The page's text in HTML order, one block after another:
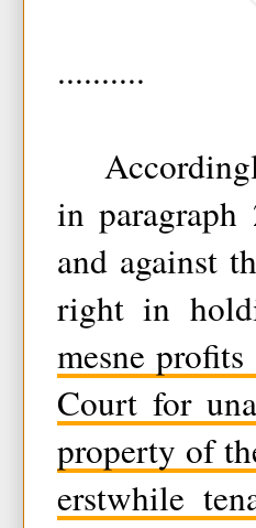
..........
in paragraph
and against
right in
mesne
Court for
property of
erstwhile